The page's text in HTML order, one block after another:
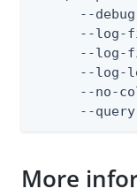
--
--log-
--log-
--log-
--no-
--
More